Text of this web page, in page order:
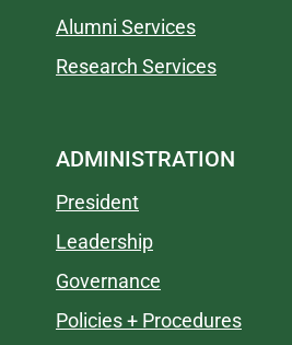
Alumni Services
Research Services
ADMINISTRATION
President
Leadership
Governance
Policies + Procedures